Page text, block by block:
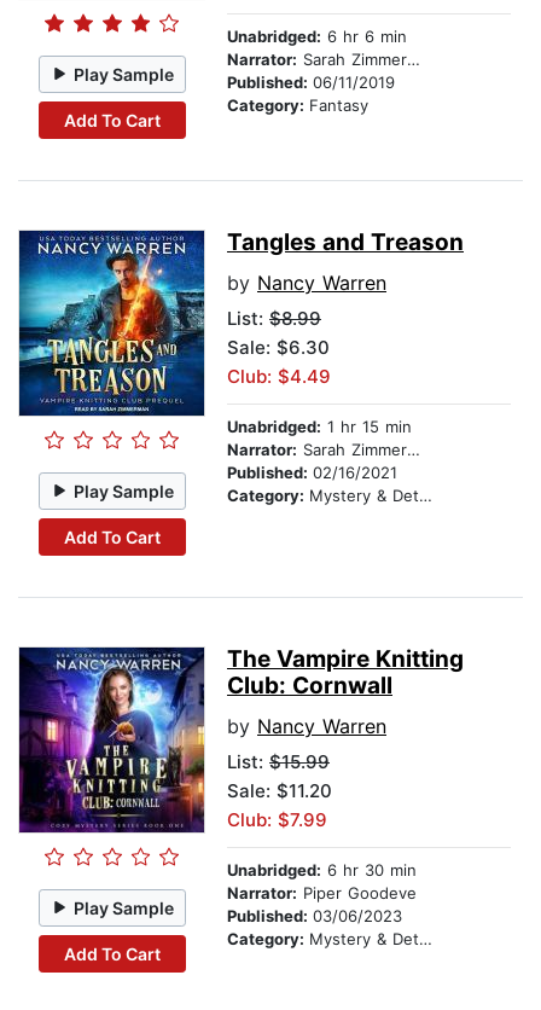
Play Sample
Add To Cart
Unabridged: 6 hr 6 min
Narrator: Sarah Zimmerman
Published: 06/11/2019
Category: Fantasy
Play Sample
Add To Cart
Tangles and Treason
by Nancy Warren
List: $8.99
Sale: $6.30
Club: $4.49
Unabridged: 1 hr 15 min
Narrator: Sarah Zimmerman
Published: 02/16/2021
Category: Mystery & Detective
Play Sample
Add To Cart
The Vampire Knitting
Club: Cornwall
by Nancy Warren
List: $15.99
Sale: $11.20
Club: $7.99
Unabridged: 6 hr 30 min
Narrator: Piper Goodeve
Published: 03/06/2023
Category: Mystery & Detective